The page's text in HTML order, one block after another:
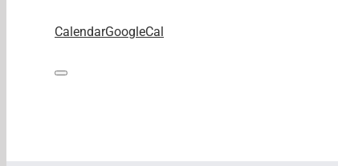
CalendarGoogleCal